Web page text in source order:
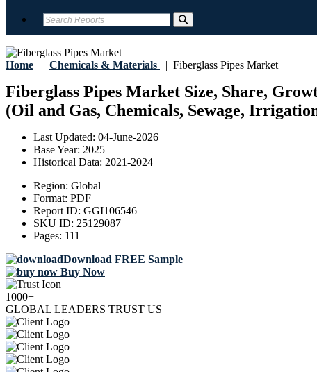
Home | Chemicals & Materials | Fiberglass Pipes Market
Fiberglass Pipes Market Size, Share,
(Oil and Gas, Chemicals, Sewage,
Last Updated: 04-June-2026
Base Year: 2025
Historical Data: 2021-2024
Region: Global
Format: PDF
Report ID: GGI106546
SKU ID: 25129087
Pages: 111
Download FREE Sample
Buy Now
1000+
GLOBAL LEADERS TRUST US